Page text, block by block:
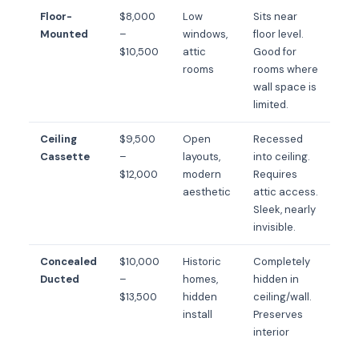
Floor-
Mounted
$8,000
–
$10,500
Low
windows,
attic
rooms
Sits near
floor level.
Good for
rooms where
wall space is
limited.
Ceiling
Cassette
$9,500
–
$12,000
Open
layouts,
modern
aesthetic
Recessed
into ceiling.
Requires
attic access.
Sleek, nearly
invisible.
Concealed
Ducted
$10,000
–
$13,500
Historic
homes,
hidden
install
Completely
hidden in
ceiling/wall.
Preserves
interior